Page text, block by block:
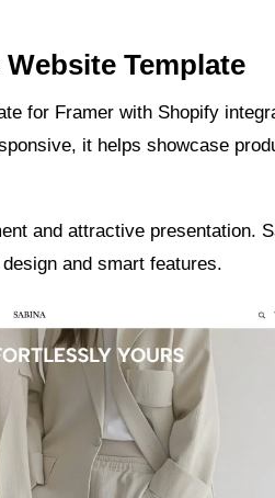
Template
for Framer with Shopify
it helps showcase
and attractive presentation.
and smart features.